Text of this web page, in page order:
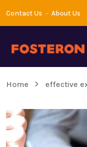
Contact Us About Us
Home effective